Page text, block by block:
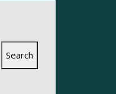
Search